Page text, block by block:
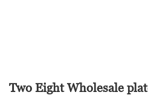
Two Eight Wholesale